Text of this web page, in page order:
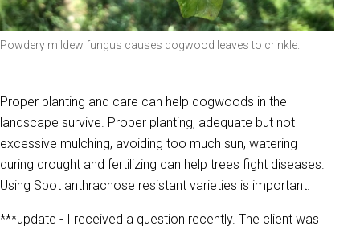
Powdery mildew fungus causes dogwood leaves to crinkle.
Proper planting and care can help dogwoods in the
landscape survive. Proper planting, adequate but not
excessive mulching, avoiding too much sun, watering
during drought and fertilizing can help trees fight diseases.
Using Spot anthracnose resistant varieties is important.
***update - I received a question recently. The client was